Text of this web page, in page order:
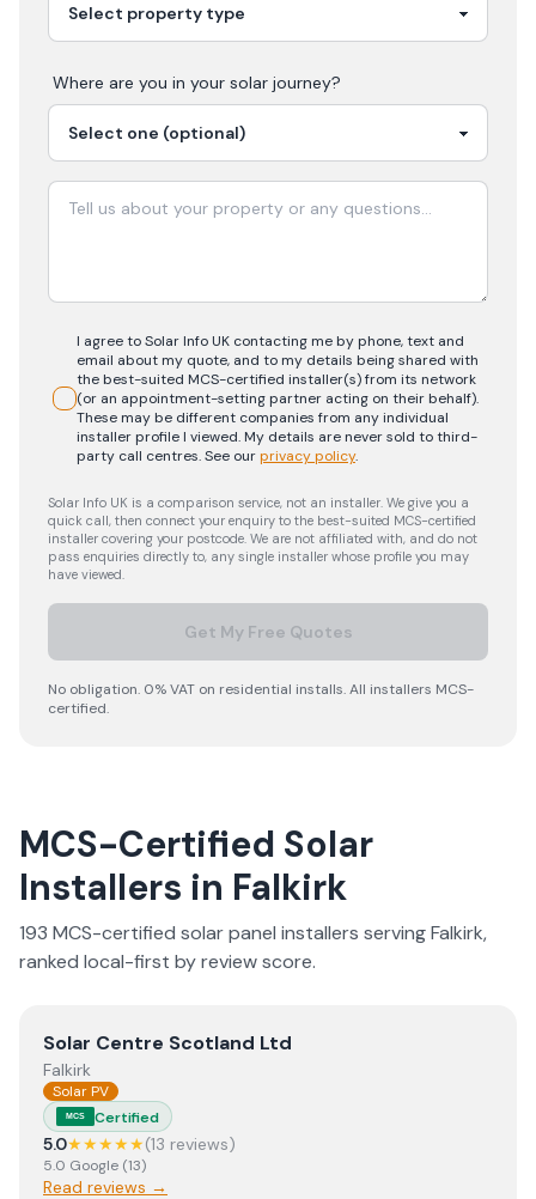
Where are you in your solar journey?
I agree to Solar Info UK contacting me by phone, text and
email about my quote, and to my details being shared with
the best-suited MCS-certified installer(s) from its network
(or an appointment-setting partner acting on their behalf).
These may be different companies from any individual
installer profile I viewed. My details are never sold to third-
party call centres.See ourprivacy policy.
Solar Info UK is a comparison service, not an installer. We give you a
quick call, then connect your enquiry to the best-suited MCS-certified
installer covering your postcode. We are not affiliated with, and do not
pass enquiries directly to, any single installer whose profile you may
have viewed.
Get My Free Quotes
No obligation. 0% VAT on residential installs. All installers MCS-
certified.
MCS-Certified Solar
Installers in Falkirk
193 MCS-certified solar panel installers servingFalkirk,
ranked local-first by review score.
ViewSolar Centre Scotland Ltd
Solar Centre Scotland Ltd
Falkirk
Solar PV
MCS Certified
5.0★★★★★(13 reviews)
5.0 Google (13)
Read reviews →